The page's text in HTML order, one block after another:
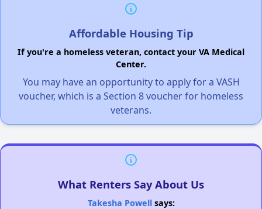
Affordable Housing Tip
If you're a homeless veteran, contact your VA Medical
Center.
You may have an opportunity to apply for a VASH
voucher, which is a Section 8 voucher for homeless
veterans.
What Renters Say About Us
Takesha Powellsays: